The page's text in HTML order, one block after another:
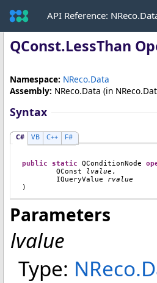
API Reference:
QConst.LessThan
Namespace: NReco.Data
Assembly: NReco.Data (in
Syntax
C# VB C++ F#
public static QConditionNode
QConst
lvalue ,
IQueryValue
rvalue
)
Parameters
lvalue
Type: